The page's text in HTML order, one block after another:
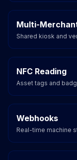
Multi-
Shared kiosk and
NFC Reading
Asset tags and
Webhooks
Real-time machine